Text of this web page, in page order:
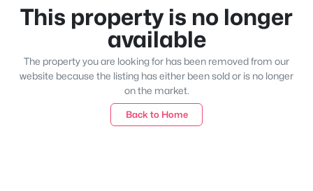
This property is no longer
available
The property you are looking for has been removed from our
website because the listing has either been sold or is no longer
on the market.
Back to Home